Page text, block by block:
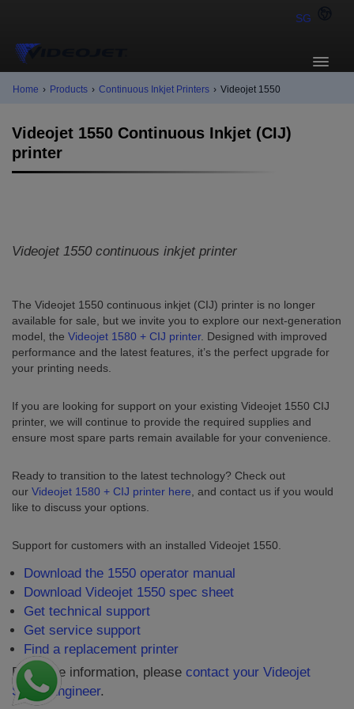
SG
Home › Products › Continuous Inkjet Printers › Videojet 1550
Videojet 1550 Continuous Inkjet (CIJ)
printer
Videojet 1550 continuous inkjet printer
The Videojet 1550 continuous inkjet (CIJ) printer is no longer
available for sale, but we invite you to explore our next-generation
model, the Videojet 1580 + CIJ printer. Designed with improved
performance and the latest features, it’s the perfect upgrade for
your printing needs.
If you are looking for support on your existing Videojet 1550 CIJ
printer, we will continue to provide the required supplies and
ensure most spare parts remain available for your convenience.
Ready to transition to the latest technology? Check out
our Videojet 1580 + CIJ printer here , and contact us if you would
like to discuss your options.
Support for customers with an installed Videojet 1550.
Download the 1550 operator manual
Download Videojet 1550 spec sheet
Get technical support
Get service support
Find a replacement printer
For more information, please contact your Videojet
Sales Engineer.